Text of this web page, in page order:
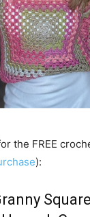
the FREE
):